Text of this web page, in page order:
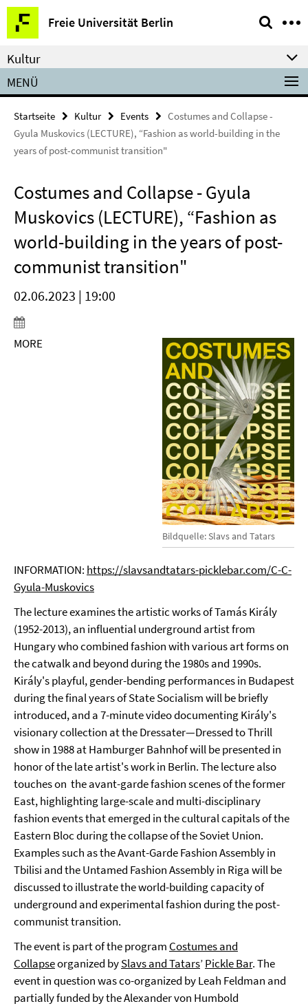
Springe
direkt
zu
Inhalt
Freie Universität Berlin
Service-
Navigation
Kultur
MENÜ
Startseite Kultur Events
Costumes and Collapse -
Gyula Muskovics (LECTURE), “Fashion as world-building in the
years of post-communist transition"
Costumes and Collapse - Gyula
Muskovics (LECTURE), “Fashion as
world-building in the years of post-
communist transition"
02.06.2023 | 19:00
Bildquelle: Slavs and Tatars
MORE
INFORMATION: https://slavsandtatars-picklebar.com/C-C-
Gyula-Muskovics
The lecture examines the artistic works of Tamás Király
(1952-2013), an influential underground artist from
Hungary who combined fashion with various art forms on
the catwalk and beyond during the 1980s and 1990s.
Király's playful, gender-bending performances in Budapest
during the final years of State Socialism will be briefly
introduced, and a 7-minute video documenting Király's
visionary collection at the Dressater—Dressed to Thrill
show in 1988 at Hamburger Bahnhof will be presented in
honor of the late artist's work in Berlin. The lecture also
touches on the avant-garde fashion scenes of the former
East, highlighting large-scale and multi-disciplinary
fashion events that emerged in the cultural capitals of the
Eastern Bloc during the collapse of the Soviet Union.
Examples such as the Avant-Garde Fashion Assembly in
Tbilisi and the Untamed Fashion Assembly in Riga will be
discussed to illustrate the world-building capacity of
underground and experimental fashion during the post-
communist transition.
The event is part of theprogram Costumes and
Collapseorganized bySlavs and Tatars’Pickle Bar. The
event in question was co-organized by Leah Feldman and
partially funded by the Alexander von Humbold